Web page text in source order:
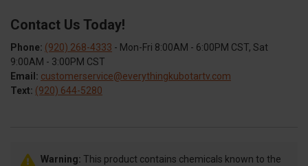
Contact Us Today!
Phone: (920) 268-4333 - Mon-Fri 8:00AM - 6:00PM CST, Sat
9:00AM - 3:00PM CST
Email: customerservice@everythingkubotartv.com
Text: (920) 644-5280
Warning: This product contains chemicals known to the